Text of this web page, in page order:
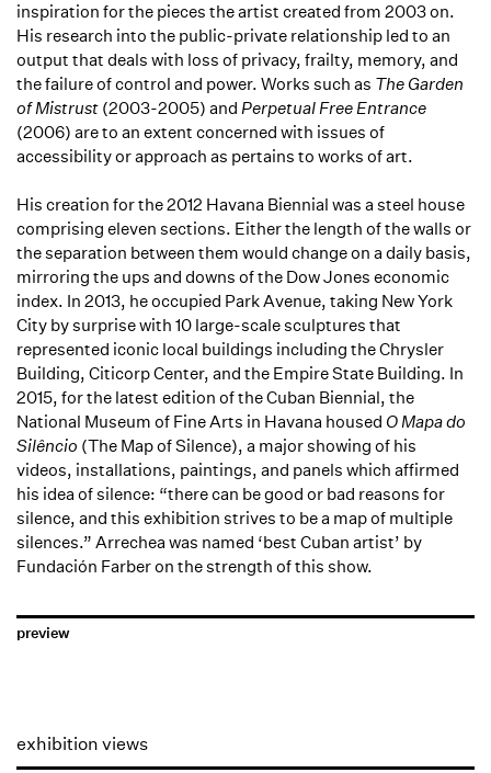
inspiration for the pieces the artist created from 2003 on.
His research into the public-private relationship led to an
output that deals with loss of privacy, frailty, memory, and
the failure of control and power. Works such as The Garden
of Mistrust (2003-2005) and Perpetual FreeEntrance
(2006) are to an extent concerned with issues of
accessibility or approach as pertains to works of art.
His creation for the 2012 Havana Biennial was a steel house
comprising eleven sections. Either the length of the walls or
the separation between them would change on a daily basis,
mirroring the ups and downs of the Dow Jones economic
index. In 2013, he occupied Park Avenue, taking New York
City by surprise with 10 large-scale sculptures that
represented iconic local buildings including the Chrysler
Building, Citicorp Center, and the Empire State Building. In
2015, for the latest edition of the Cuban Biennial, the
National Museum of Fine Arts in Havana housed O Mapa do
Silêncio (The Map of Silence), a major showing of his
videos, installations, paintings, and panels which affirmed
his idea of silence: “there can be good or bad reasons for
silence, and this exhibition strives to be a map of multiple
silences.” Arrechea was named ‘best Cuban artist’ by
Fundación Farber on the strength of this show.
preview
exhibition views